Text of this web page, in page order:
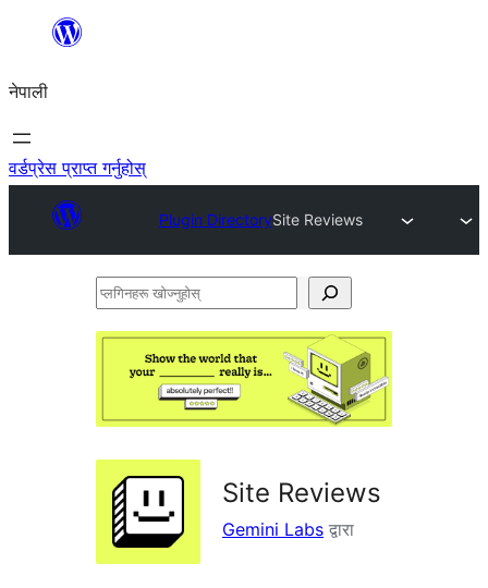
सामग्रीमा
नेपाली
वर्डप्रेस प्राप्त गर्नुहोस्
Plugin DirectorySite Reviews
प्लगिनहरू
Site Reviews
Gemini Labs द्वारा